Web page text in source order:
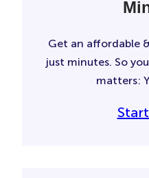
Get an affordable
just minutes. So
matters: